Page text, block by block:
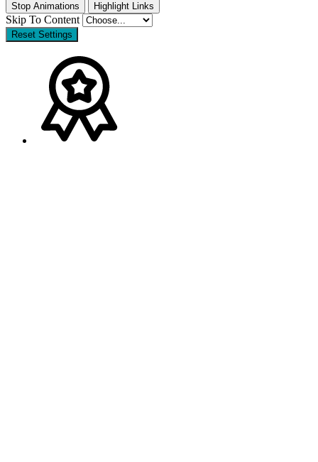
Stop Animations Highlight Links
Skip To Content
Reset Settings